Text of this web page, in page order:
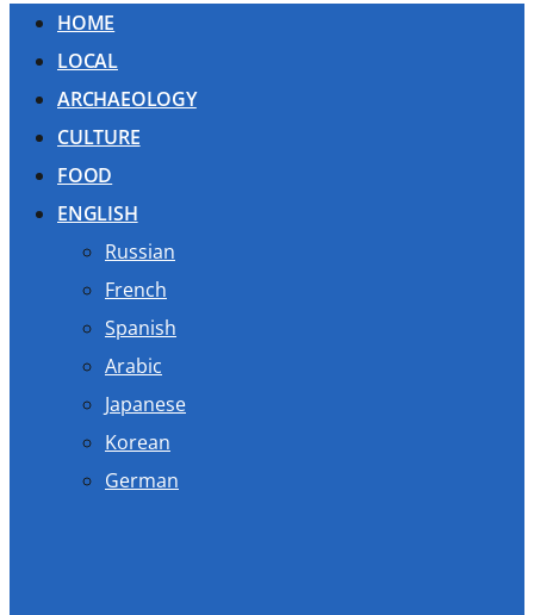
HOME
LOCAL
ARCHAEOLOGY
CULTURE
FOOD
ENGLISH
Russian
French
Spanish
Arabic
Japanese
Korean
German